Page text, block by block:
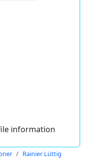
information
Rainier Lüttig